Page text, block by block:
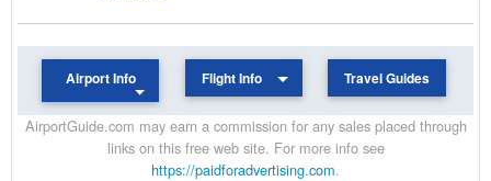
Airport Info Flight Info Travel Guides
AirportGuide.com may earn a commission for any sales placed through
links on this free web site. For more info see
https://paidforadvertising.com.